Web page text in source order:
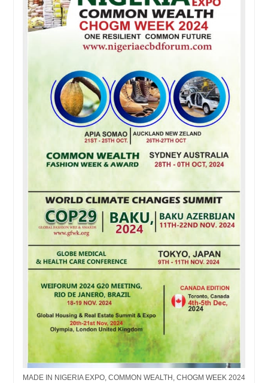
MADE IN NIGERIA EXPO, COMMON WEALTH, CHOGM WEEK 2024